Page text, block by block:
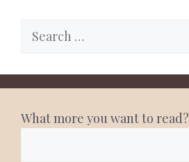
Search
for:
What more you want to read?